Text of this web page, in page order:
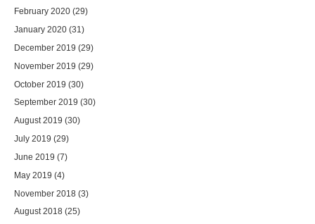
February 2020 (29)
January 2020 (31)
December 2019 (29)
November 2019 (29)
October 2019 (30)
September 2019 (30)
August 2019 (30)
July 2019 (29)
June 2019 (7)
May 2019 (4)
November 2018 (3)
August 2018 (25)